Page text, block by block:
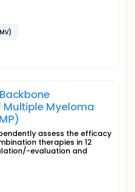
Myeloma
assess the efficacy
therapies in 12
evaluation and